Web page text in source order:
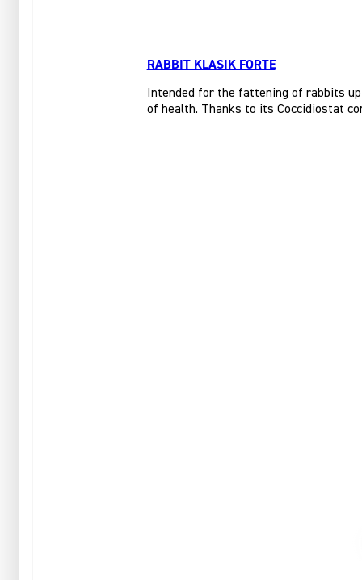
RABBIT KLASIK FORTE
Intended for the fattening of rabbits
of health. Thanks to its Coccidiostat